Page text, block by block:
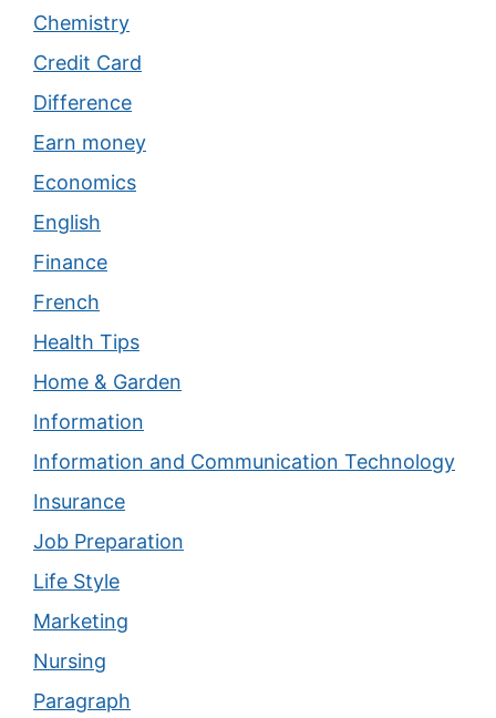
Chemistry
Credit Card
Difference
Earn money
Economics
English
Finance
French
Health Tips
Home & Garden
Information
Information and Communication Technology
Insurance
Job Preparation
Life Style
Marketing
Nursing
Paragraph